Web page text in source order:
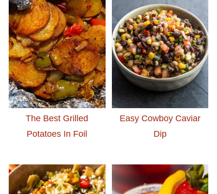
The Best Grilled
Potatoes In Foil
Easy Cowboy Caviar
Dip